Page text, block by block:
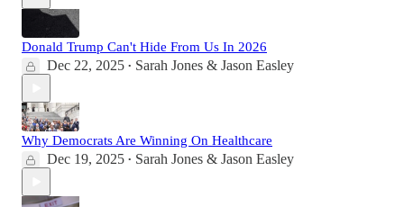
Donald Trump Can't Hide From Us In 2026
Dec 22, 2025 • Sarah Jones & Jason Easley
Why Democrats Are Winning On Healthcare
Dec 19, 2025 • Sarah Jones & Jason Easley